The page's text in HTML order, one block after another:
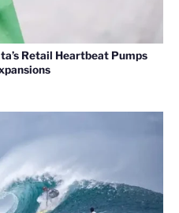
Retail Heartbeat Pumps